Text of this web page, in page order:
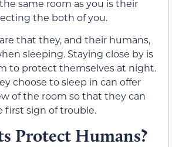
same room as you is their
the both of you.
that they, and their humans,
sleeping. Staying close by is
to protect themselves at night.
choose to sleep in can offer
of the room so that they can
first sign of trouble.
Protect Humans?